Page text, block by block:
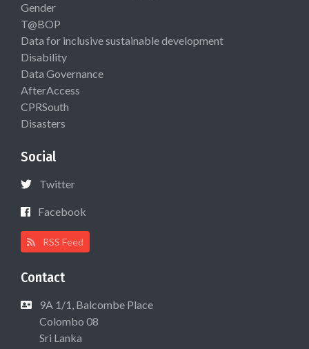
Gender
T@BOP
Data for inclusive sustainable development
Disability
Data Governance
AfterAccess
CPRSouth
Disasters
Social
Twitter
Facebook
RSS Feed
Contact
9A 1/1, Balcombe Place
Colombo 08
Sri Lanka